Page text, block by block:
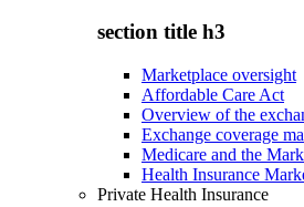
section title h3
Marketplace oversight
Affordable Care Act
Overview of the
Exchange coverage
Medicare and the
Health Insurance
Private Health Insurance